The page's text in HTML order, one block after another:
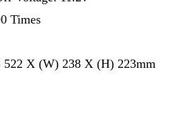
Times
522 X (W) 238 X (H) 223mm